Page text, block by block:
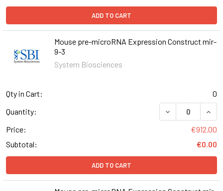
ADD TO CART
Mouse pre-microRNA Expression Construct mir-
9-3
System Biosciences
Qty in Cart:
0
Quantity:
DECREASE
Price:
€912.00
Subtotal:
€0.00
ADD TO CART